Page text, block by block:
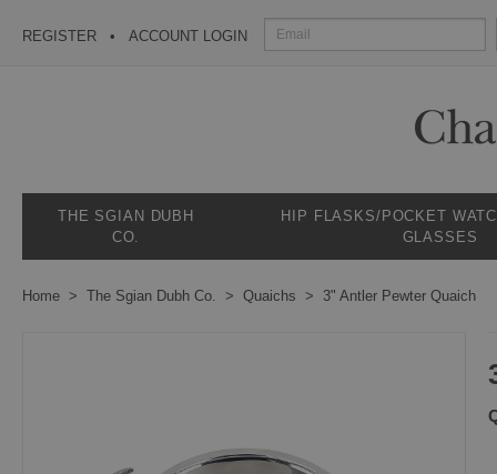
REGISTER ACCOUNT LOGIN
THE SGIAN DUBH
CO.
HIP FLASKS/POCKET
GLASSES
Home The Sgian Dubh Co. Quaichs 3" Antler Pewter Quaich